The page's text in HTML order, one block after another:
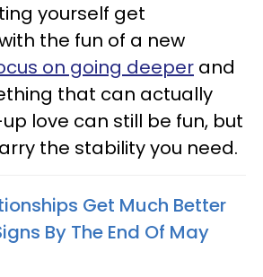
yourself get
the fun of a new
on going deeper and
that can actually
love can still be fun, but
the stability you need.
Get Much Better
By The End Of May